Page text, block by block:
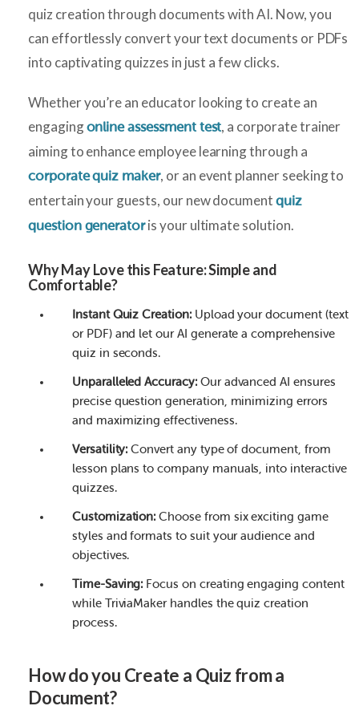
quiz creation through documents with AI. Now, you
can effortlessly convert your text documents or PDFs
into captivating quizzes in just a few clicks.
Whether you’re an educator looking to create an
engagingonline assessment test, a corporate trainer
aiming to enhance employee learning through a
corporate quiz maker, or an event planner seeking to
entertain your guests, our new document quiz
question generatoris your ultimate solution.
Why May Love this Feature:Simple and
Comfortable?
Instant Quiz Creation:Upload your document (text
or PDF) and let our AI generate a comprehensive
quiz in seconds.
Unparalleled Accuracy:Our advanced AI ensures
precise question generation, minimizing errors
and maximizing effectiveness.
Versatility: Convert any type of document, from
lesson plans to company manuals, into interactive
quizzes.
Customization: Choose from six exciting game
styles and formats to suit your audience and
objectives.
Time-Saving: Focus on creating engaging content
while TriviaMaker handles the quiz creation
process.
How do you Create a Quiz from a
Document?